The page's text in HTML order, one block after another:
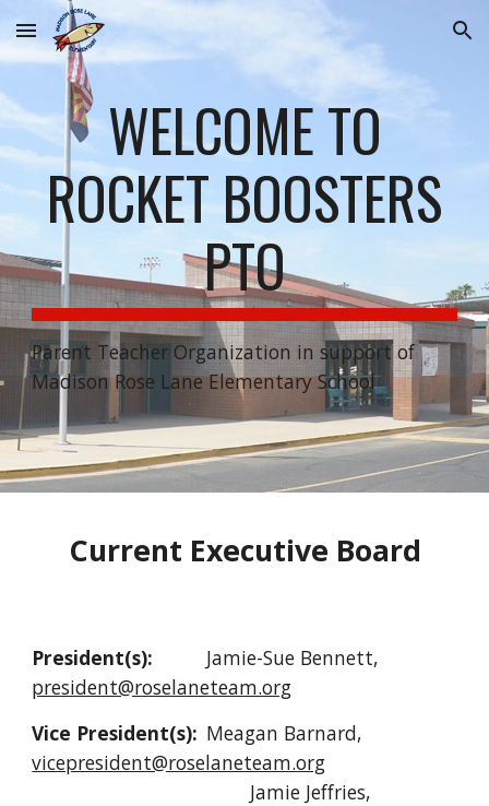
Skip to main content Skip to navigation
WELCOME TO
ROCKET BOOSTERS
PTO
Parent Teacher Organization in support of
Madison Rose Lane Elementary School
Current Executive Board
President(s):
Jamie-Sue Bennett,
president@roselaneteam.org
Vice President(s): Meagan Barnard,
vicepresident@roselaneteam.org
Jamie Jeffries,